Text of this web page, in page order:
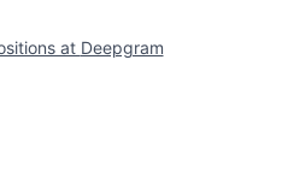
at Deepgram